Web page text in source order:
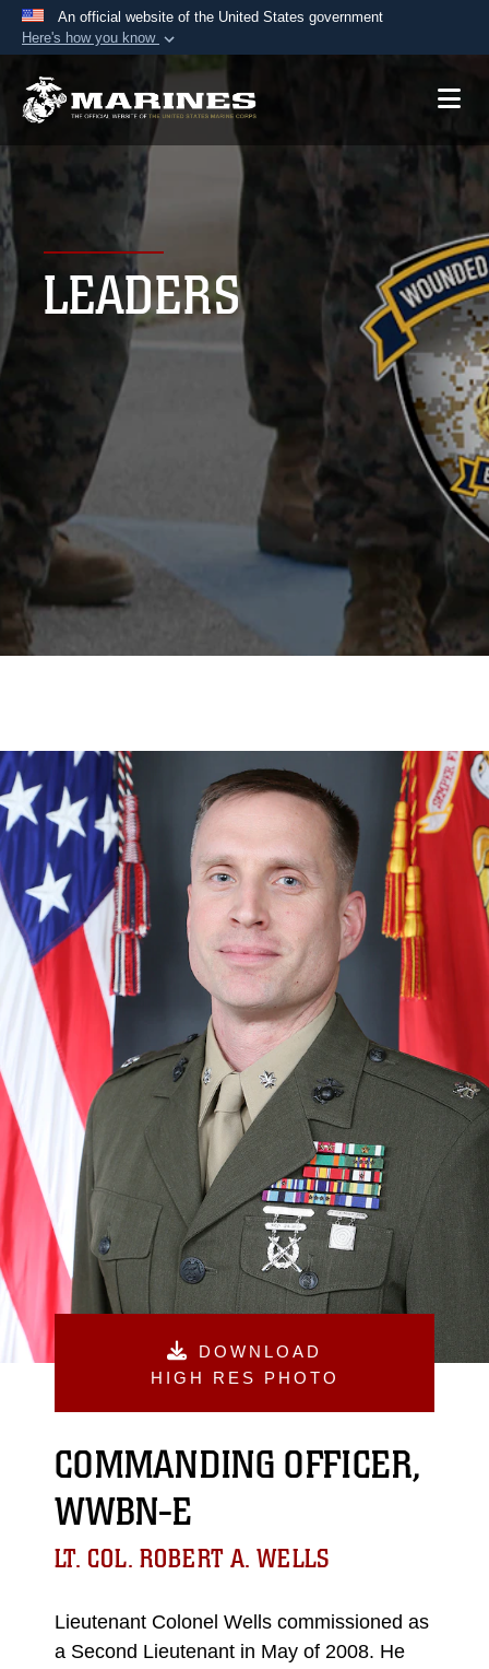
An official website of the United States government
Here's how you know
Official websites use .mil
A.mil website belongs to an official U.S.
Department of Defense organization in the United
Secure .mil websites use HTTPS
lock (
means you’ve safely
connected to the .mil website. Share sensitive
information only on official, secure websites.
LEADERS
DOWNLOAD
HIGH RES PHOTO
COMMANDING OFFICER,
WWBN-E
LT. COL. ROBERT A. WELLS
Lieutenant Colonel Wells commissioned as
a Second Lieutenant in May of 2008. He